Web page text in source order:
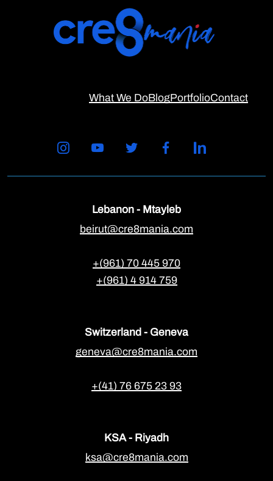
What We DoBlogPortfolioContact
Lebanon - Mtayleb
beirut@cre8mania.com
+(961) 70 445 970
+(961) 4 914 759
Switzerland - Geneva
geneva@cre8mania.com
+(41) 76 675 23 93
KSA - Riyadh
ksa@cre8mania.com